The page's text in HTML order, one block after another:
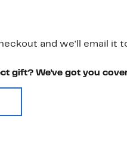
and we'll email it
gift? We've got you